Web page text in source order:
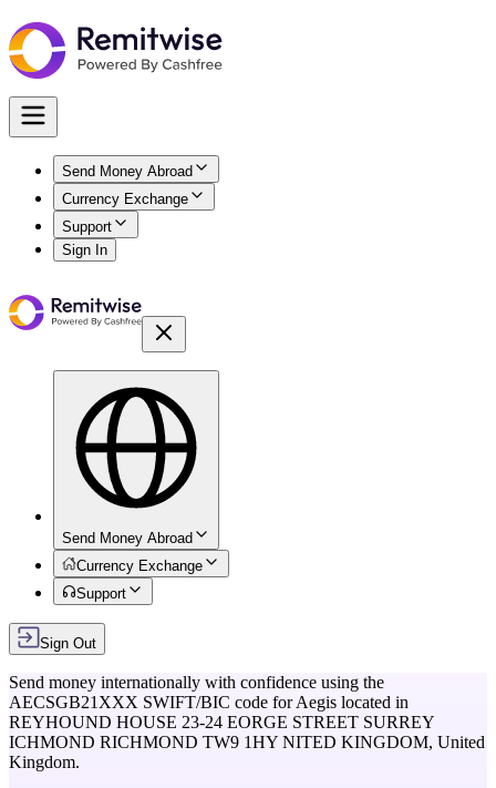
Send Money Abroad
Currency Exchange
Support
Sign In
Send Money Abroad
Currency Exchange
Support
Sign Out
Send money internationally with confidence using the
AECSGB21XXX SWIFT/BIC code forAegis located in
REYHOUND HOUSE 23-24 EORGE STREET SURREY
ICHMOND RICHMOND TW9 1HY NITED KINGDOM, United
Kingdom.